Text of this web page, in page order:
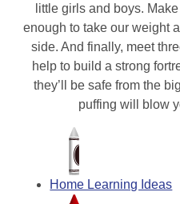
little girls and boys.
enough to take our weight
side. And finally, meet
help to build a strong
they’ll be safe from the
puffing will blow
Home Learning Ideas